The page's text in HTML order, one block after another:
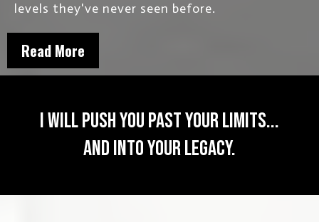
levels they've never seen before.
Read More
I will push you past your limits...
and into your legacy.